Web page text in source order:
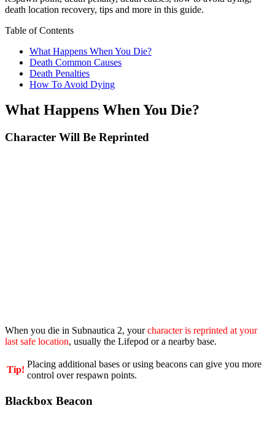
death location recovery, tips and more in this guide.
Table of Contents
What Happens When You Die?
Death Common Causes
Death Penalties
How To Avoid Dying
What Happens When You Die?
Character Will Be Reprinted
When you die in Subnautica 2, yourcharacter is reprinted at your
last safe location, usually the Lifepod or a nearby base.
Tip!
Placing additional bases or using beacons can give you more
control over respawn points.
Blackbox Beacon